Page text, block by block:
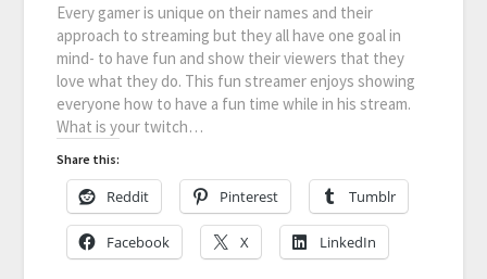
Every gamer is unique on their names and their
approach to streaming but they all have one goal in
mind- to have fun and show their viewers that they
love what they do. This fun streamer enjoys showing
everyone how to have a fun time while in his stream.
What is your twitch…
Share this:
Reddit Pinterest Tumblr
Facebook X LinkedIn